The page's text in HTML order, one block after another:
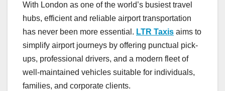
With London as one of the world’s busiest travel
hubs, efficient and reliable airport transportation
has never been more essential. LTR Taxis aims to
simplify airport journeys by offering punctual pick-
ups, professional drivers, and a modern fleet of
well-maintained vehicles suitable for individuals,
families, and corporate clients.